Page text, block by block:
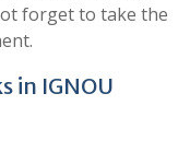
forget to take the
in IGNOU